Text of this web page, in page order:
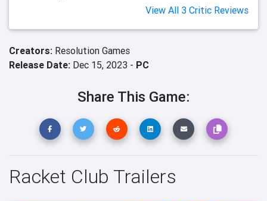
View All 3 Critic Reviews
Creators: Resolution Games
Release Date: Dec 15, 2023 - PC
Share This Game:
Racket Club Trailers